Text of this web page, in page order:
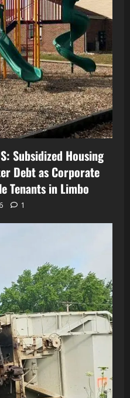
Subsidized Housing
Debt as Corporate
Tenants in Limbo
1